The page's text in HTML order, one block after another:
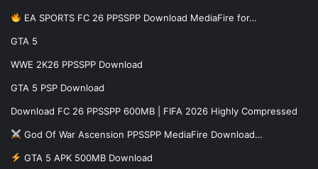
EA SPORTS FC 26 PPSSPP Download MediaFire for…
GTA 5
WWE 2K26 PPSSPP Download
GTA 5 PSP Download
Download FC 26 PPSSPP 600MB | FIFA 2026 Highly Compressed
God Of War Ascension PPSSPP MediaFire Download…
GTA 5 APK 500MB Download